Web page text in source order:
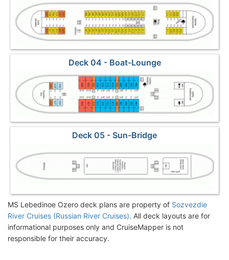
Deck 04 - Boat-Lounge
Deck 05 - Sun-Bridge
MS Lebedinoe Ozero deck plans are property of Sozvezdie
River Cruises (Russian River Cruises). All deck layouts are for
informational purposes only and CruiseMapper is not
responsible for their accuracy.